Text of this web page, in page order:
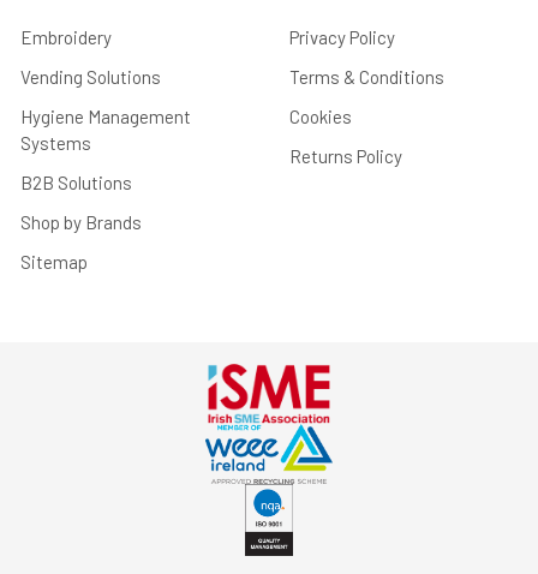
Embroidery
Vending Solutions
Hygiene Management
Systems
B2B Solutions
Shop by Brands
Sitemap
Privacy Policy
Terms & Conditions
Cookies
Returns Policy